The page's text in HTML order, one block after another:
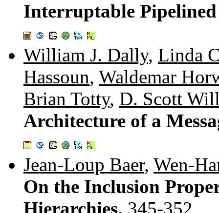
Interruptable Pipelined
William J. Dally, Linda
Hassoun, Waldemar
Brian Totty, D. Scott
Architecture of a
Jean-Loup Baer, Wen-
On the Inclusion
Hierarchies. 345-352